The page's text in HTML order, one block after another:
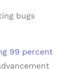
bugs
99 percent